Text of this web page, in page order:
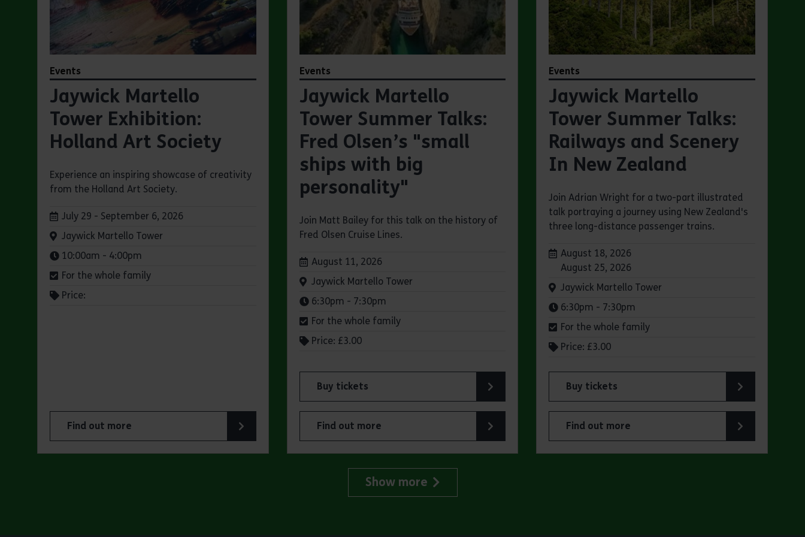
Events
Jaywick Martello
Tower Exhibition:
Holland Art Society
Experience an inspiring showcase of creativity
from the Holland Art Society.
Dates:
July 29 - September 6, 2026
Venue:
Jaywick Martello Tower
Times:
10:00am - 4:00pm
For the whole family
Price:
Find out more
about Jaywick Martello Tower Exhibition: Holland Art Society
Events
Jaywick Martello
Tower Summer Talks:
Fred Olsen’s "small
ships with big
personality"
Join Matt Bailey for this talk on the history of
Fred Olsen Cruise Lines.
Dates:
August 11, 2026
Venue:
Jaywick Martello Tower
Times:
6:30pm - 7:30pm
For the whole family
Price: £3.00
Buy tickets
for Jaywick Martello Tower Summer Talks: Fred Olsen’s "small ships with big personality"
Find out more
about Jaywick Martello Tower Summer Talks: Fred Olsen’s "small ships with big personality"
Events
Jaywick Martello
Tower Summer Talks:
Railways and Scenery
In New Zealand
Join Adrian Wright for a two-part illustrated
talk portraying a journey using New Zealand's
three long-distance passenger trains.
Dates:
August 18, 2026
August 25, 2026
Venue:
Jaywick Martello Tower
Times:
6:30pm - 7:30pm
For the whole family
Price: £3.00
Buy tickets
for Jaywick Martello Tower Summer Talks:
Find out more
about Jaywick Martello Tower Summer Talks:
Show more